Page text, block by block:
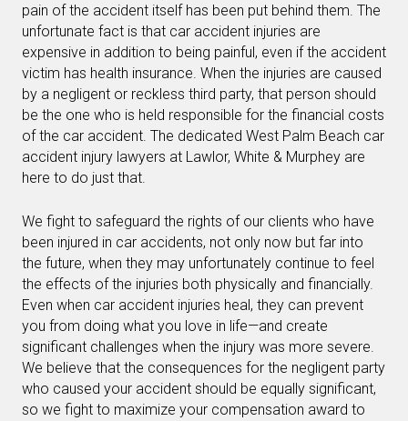
pain of the accident itself has been put behind them. The
unfortunate fact is that car accident injuries are
expensive in addition to being painful, even if the accident
victim has health insurance. When the injuries are caused
by a negligent or reckless third party, that person should
be the one who is held responsible for the financial costs
of the car accident. The dedicated West Palm Beach car
accident injury lawyers at Lawlor, White & Murphey are
here to do just that.
We fight to safeguard the rights of our clients who have
been injured in car accidents, not only now but far into
the future, when they may unfortunately continue to feel
the effects of the injuries both physically and financially.
Even when car accident injuries heal, they can prevent
you from doing what you love in life—and create
significant challenges when the injury was more severe.
We believe that the consequences for the negligent party
who caused your accident should be equally significant,
so we fight to maximize your compensation award to